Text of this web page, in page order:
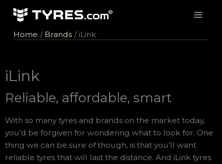
Skip
contentHome Brands iLink
iLink
Reliable, affordable, smart
With so many tyres and brands on the market today,
you’d be forgiven for wondering what to look for. One
thing we can be sure of though, is that you’ll want
reliable tyres that will last the distance. And iLink tyres